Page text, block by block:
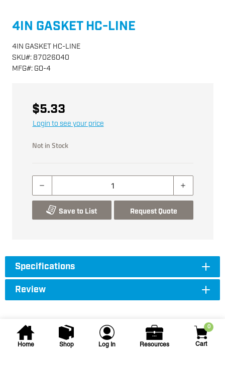
Home Shop Log In Resources
0
Cart
4IN GASKET HC-LINE
4IN GASKET HC-LINE
SKU#: 87026040
MFG#: GO-4
$5.33
Login to see your price
Not in Stock
Save to List Request Quote
Specifications
Review